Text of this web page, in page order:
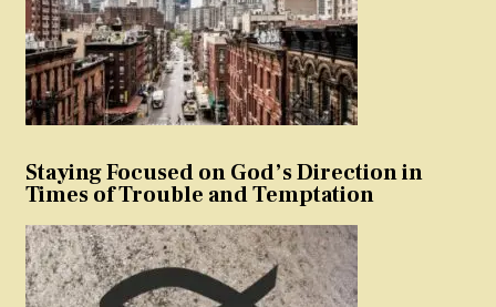
Staying Focused on God’s Direction in
Times of Trouble and Temptation